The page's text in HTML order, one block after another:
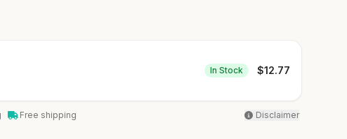
In Stock $12.77
Free shipping Disclaimer